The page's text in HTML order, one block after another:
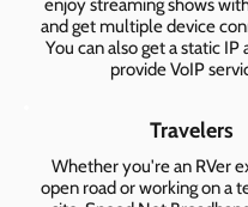
enjoy streaming shows
and get multiple device
You can also get a static IP
provide VoIP
Travelers
Whether you're an RVer
open road or working on a